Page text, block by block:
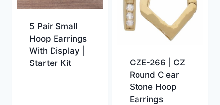
5 Pair Small
Hoop Earrings
With Display |
Starter Kit
CZE-266 | CZ
Round Clear
Stone Hoop
Earrings